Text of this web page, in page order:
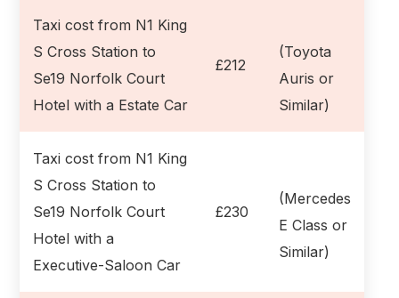
Taxi cost from N1 King
S Cross Station to
Se19 Norfolk Court
Hotel with a Estate Car
£212
(Toyota
Auris or
Similar)
Taxi cost from N1 King
S Cross Station to
Se19 Norfolk Court
Hotel with a
Executive-Saloon Car
£230
(Mercedes
E Class or
Similar)